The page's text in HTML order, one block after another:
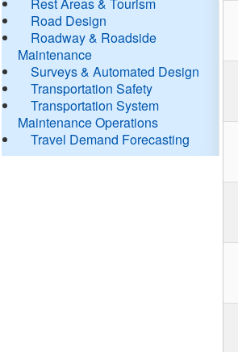
Road Design
Roadway & Roadside
Maintenance
Surveys & Automated Design
Transportation Safety
Transportation System
Maintenance Operations
Travel Demand Forecasting